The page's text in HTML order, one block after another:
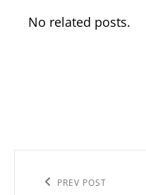
No related posts.
navigation
Previous
PREV POST